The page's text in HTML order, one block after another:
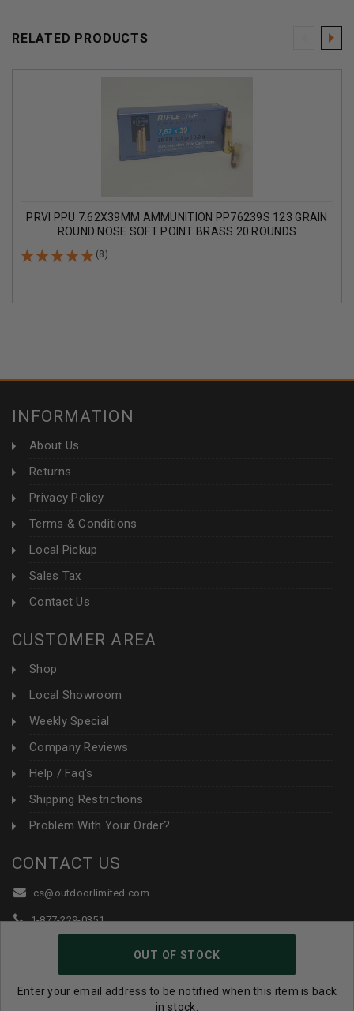
OUT OF STOCK
Enter your email address to be notified when this item is back
in stock.
RELATED PRODUCTS
PRVI PPU 7.62X39MM AMMUNITION PP76239S 123 GRAIN
ROUND NOSE SOFT POINT BRASS 20 ROUNDS
(8)
INFORMATION
About Us
Returns
Privacy Policy
Terms & Conditions
Local Pickup
Sales Tax
Contact Us
CUSTOMER AREA
Shop
Local Showroom
Weekly Special
Company Reviews
Help / Faq's
Shipping Restrictions
Problem With Your Order?
CONTACT US
cs@outdoorlimited.com
1-877-229-0351
Follow Us: